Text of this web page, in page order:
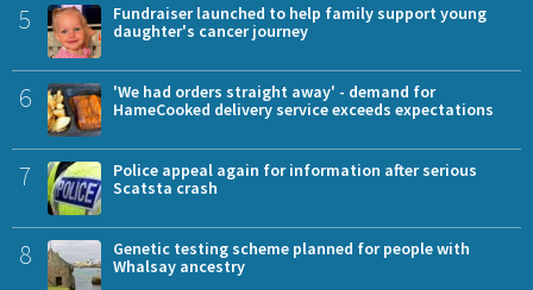
5
Fundraiser launched to help family support young
daughter's cancer journey
6
'We had orders straight away' - demand for
HameCooked delivery service exceeds expectations
7
Police appeal again for information after serious
Scatsta crash
8
Genetic testing scheme planned for people with
Whalsay ancestry